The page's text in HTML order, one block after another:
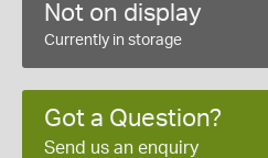
Not on display
Currently in storage
Got a Question?
Send us an enquiry